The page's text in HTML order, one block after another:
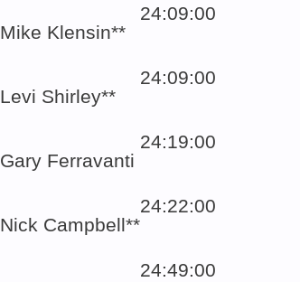
Mike Klensin**
24:09:00
Levi Shirley**
24:09:00
Gary Ferravanti
24:19:00
Nick Campbell**
24:22:00
24:49:00